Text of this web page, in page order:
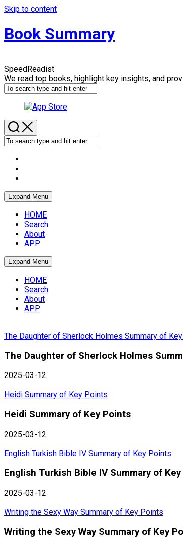
Skip to content
Book Summary
SpeedReadist
We read top books, highlight key insights, and
Expand Menu
HOME
Search
About
APP
Expand Menu
HOME
Search
About
APP
The Daughter of Sherlock Holmes Summary of
The Daughter of Sherlock Holmes
2025-03-12
Heidi Summary of Key Points
Heidi Summary of Key Points
2025-03-12
English Turkish Bible IV Summary of Key Points
English Turkish Bible IV Summary of
2025-03-12
Writing the Sexy Way Summary of Key Points
Writing the Sexy Way Summary of Key